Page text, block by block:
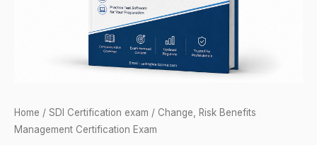
Home / SDI Certification exam / Change, Risk Benefits
Management Certification Exam